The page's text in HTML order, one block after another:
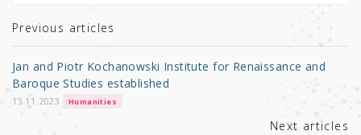
r b
o
o
k
Previous articles
Jan and Piotr Kochanowski Institute for Renaissance and
Baroque Studies established
13.11.2023 Humanities
Next articles